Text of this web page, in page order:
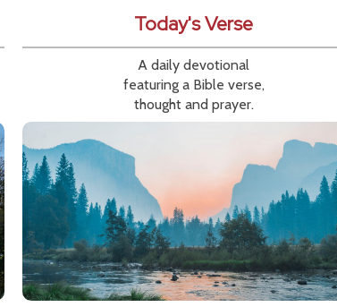
Today's Verse
A daily devotional
featuring a Bible verse,
thought and prayer.